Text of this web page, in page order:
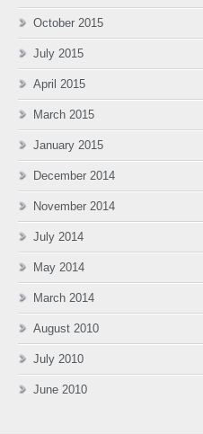
October 2015
July 2015
April 2015
March 2015
January 2015
December 2014
November 2014
July 2014
May 2014
March 2014
August 2010
July 2010
June 2010